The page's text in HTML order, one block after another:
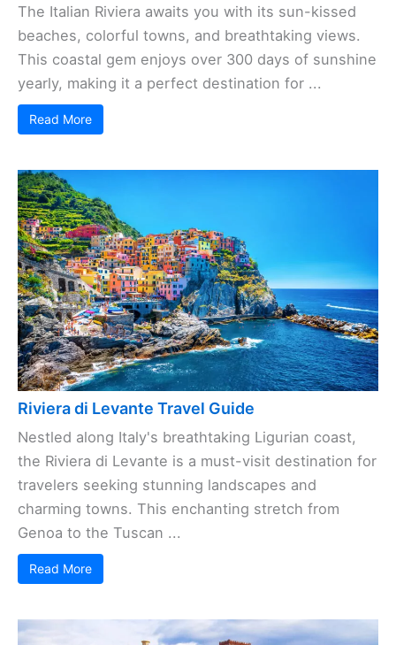
The Italian Riviera awaits you with its sun-kissed
beaches, colorful towns, and breathtaking views.
This coastal gem enjoys over 300 days of sunshine
yearly, making it a perfect destination for ...
Read More
Riviera di Levante Travel Guide
Nestled along Italy's breathtaking Ligurian coast,
the Riviera di Levante is a must-visit destination for
travelers seeking stunning landscapes and
charming towns. This enchanting stretch from
Genoa to the Tuscan ...
Read More